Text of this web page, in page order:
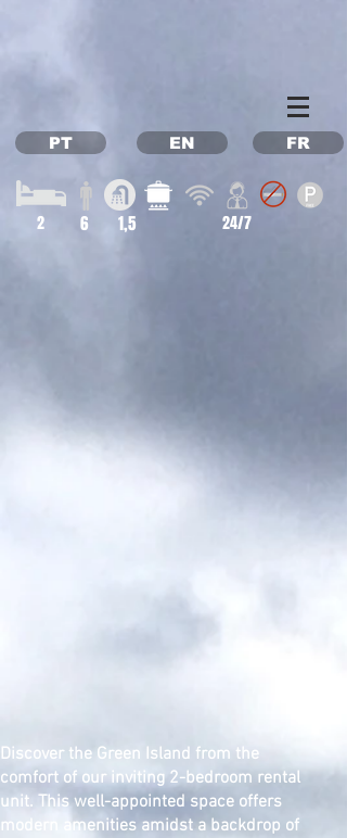
PT EN FR
2 6 1,5 24/7
Discover the Green Island from the
comfort of our inviting 2-bedroom rental
unit. This well-appointed space offers
modern amenities amidst a backdrop of